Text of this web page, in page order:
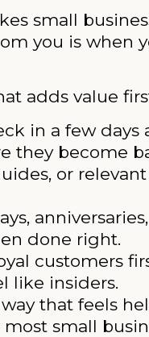
small
you is
adds value
in a few
they become
or
done right.
customers
like insiders.
that feels
small